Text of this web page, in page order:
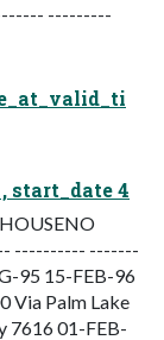
---------
start_date 4
---------- -------
95 15-FEB-96
Via Palm Lake
7616 01-FEB-